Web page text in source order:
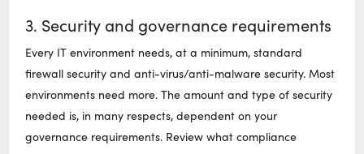
3. Security and governance requirements
Every IT environment needs, at a minimum, standard
firewall security and anti-virus/anti-malware security. Most
environments need more. The amount and type of security
needed is, in many respects, dependent on your
governance requirements. Review what compliance